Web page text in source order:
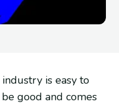
is easy to
good and comes